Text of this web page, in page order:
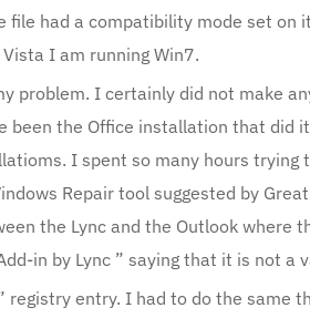
file had a compatibility mode set on
I am running Win7.
problem. I certainly did not make
been the Office installation that did
I spent so many hours trying
Repair tool suggested by
the Lync and the Outlook where
in by Lync ” saying that it is not a
entry. I had to do the same